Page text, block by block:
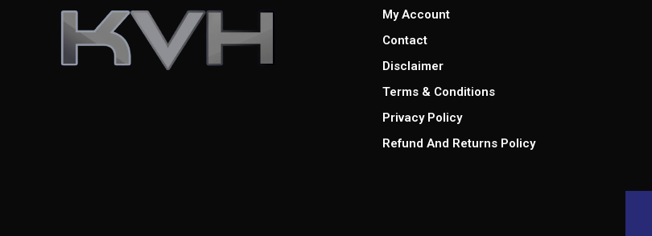
My Account
Contact
Disclaimer
Terms & Conditions
Privacy Policy
Refund And Returns Policy